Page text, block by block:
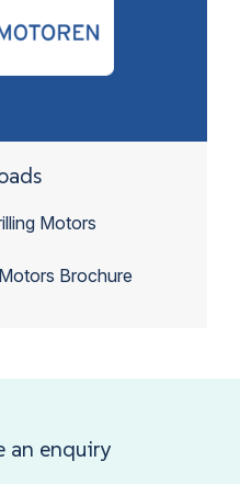
Motors
Brochure
an enquiry